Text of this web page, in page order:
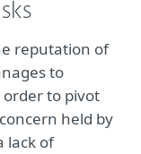
reputation of
to
order to pivot
held by
lack of